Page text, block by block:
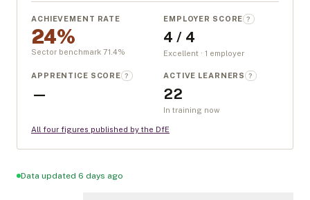
ACHIEVEMENT RATE
24%
Sector benchmark 71.4%
EMPLOYER SCORE ?
4 / 4
Excellent · 1 employer
APPRENTICE SCORE ?
—
ACTIVE LEARNERS ?
22
In training now
All four figures published by the DfE
Data updated 6 days ago